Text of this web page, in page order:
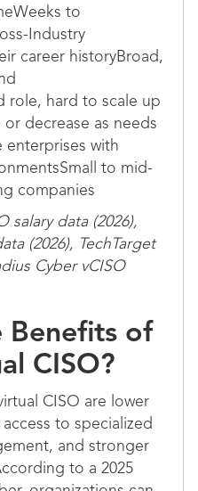
to
Industry
career historyBroad,
role, hard to scale up
decrease as needs
enterprises with
to mid-
companies
salary data (2026),
(2026), TechTarget
Cyber vCISO
Benefits of
CISO?
CISO are lower
to specialized
and stronger
to a 2025